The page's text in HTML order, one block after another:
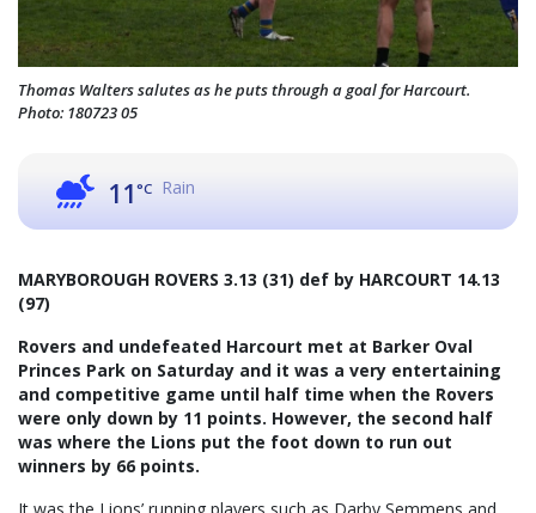
Thomas Walters salutes as he puts through a goal for Harcourt.
Photo: 180723 05
11°C Rain
MARYBOROUGH ROVERS 3.13 (31) def by HARCOURT 14.13
(97)
Rovers and undefeated Harcourt met at Barker Oval
Princes Park on Saturday and it was a very entertaining
and competitive game until half time when the Rovers
were only down by 11 points. However, the second half
was where the Lions put the foot down to run out
winners by 66 points.